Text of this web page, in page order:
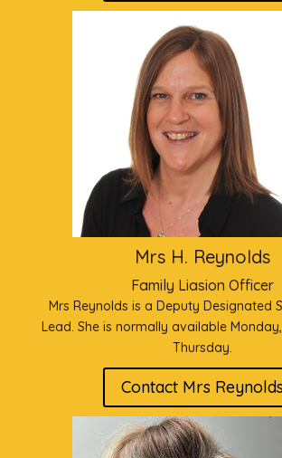
Mrs H. Reynolds
Family Liasion Officer
Mrs Reynolds is a Deputy Designated
Lead. She is normally available
Thursday.
Contact Mrs Reynolds